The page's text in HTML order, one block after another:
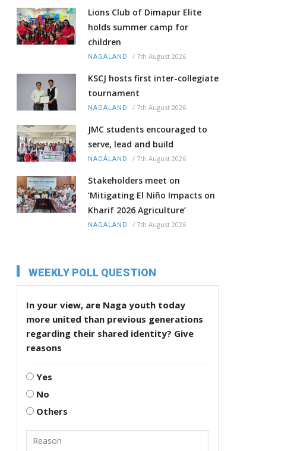
Lions Club of Dimapur Elite
holds summer camp for
children
NAGALAND / 7th August 2026
KSCJ hosts first inter-collegiate
tournament
NAGALAND / 7th August 2026
JMC students encouraged to
serve, lead and build
NAGALAND / 7th August 2026
Stakeholders meet on
‘Mitigating El Niño Impacts on
Kharif 2026 Agriculture’
NAGALAND / 7th August 2026
WEEKLY POLL QUESTION
In your view, are Naga youth today
more united than previous generations
regarding their shared identity? Give
reasons
Yes
No
Others